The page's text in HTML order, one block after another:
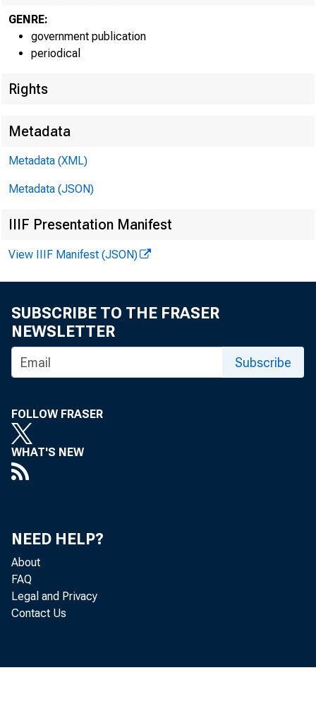
Leo Ber
GENRE:
government publication
periodical
Rights
Metadata
Metadata (XML)
Metadata (JSON)
IIIF Presentation Manifest
View IIIF Manifest (JSON)
SUBSCRIBE TO THE FRASER
NEWSLETTER
Subscribe
FOLLOW FRASER
WHAT'S NEW
NEED HELP?
About
FAQ
Legal and Privacy
Contact Us